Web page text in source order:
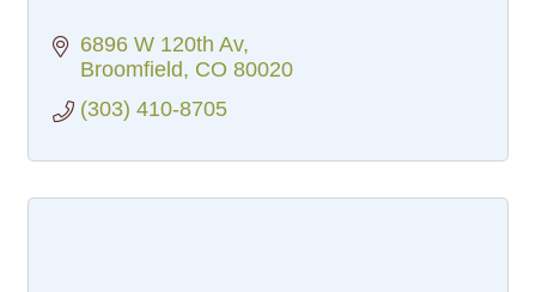
6896 W 120th Av
Broomfield
CO 80020
(303) 410-8705